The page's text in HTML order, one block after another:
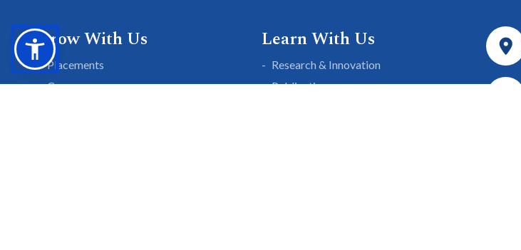
Grow With Us
Placements
Careers
Learn With Us
Research & Innovation
Publications